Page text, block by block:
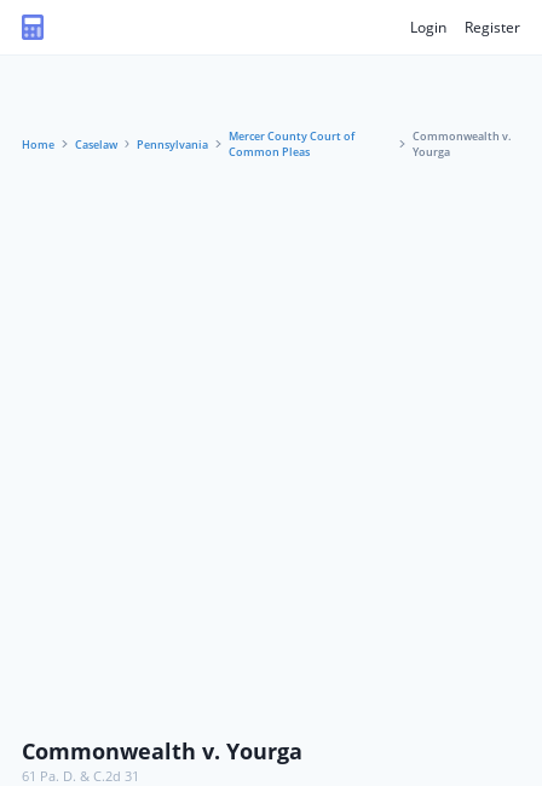
Login Register
Home Caselaw Pennsylvania
Mercer County Court of
Common Pleas
Commonwealth v.
Yourga
Commonwealth v. Yourga
61 Pa. D. & C.2d 31